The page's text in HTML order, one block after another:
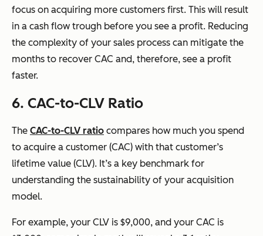
focus on acquiring more customers first. This will result
in a cash flow trough before you see a profit. Reducing
the complexity of your sales process can mitigate the
months to recover CAC and, therefore, see a profit
faster.
6. CAC-to-CLV Ratio
The CAC-to-CLV ratio compares how much you spend
to acquire a customer (CAC) with that customer’s
lifetime value (CLV). It’s a key benchmark for
understanding the sustainability of your acquisition
model.
For example, your CLV is $9,000, and your CAC is